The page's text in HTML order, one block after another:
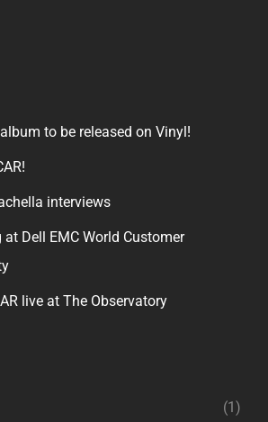
to be released on Vinyl!
interviews
Dell EMC World Customer
live at The Observatory
(1)